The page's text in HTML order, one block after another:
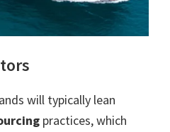
will typically lean
practices, which